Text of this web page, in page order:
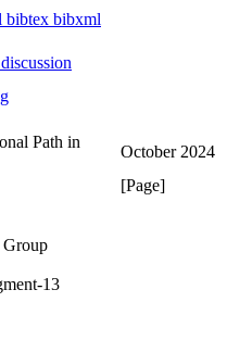
bibtex bibxml
Path in
October 2024
[Page]
13